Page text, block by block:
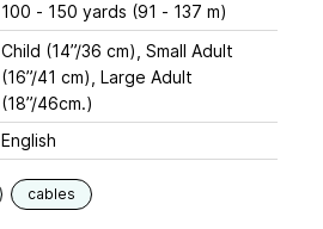
100 - 150 yards (91 - 137 m)
Child (14”/36 cm), Small Adult
(16”/41 cm), Large Adult
(18”/46cm.)
English
cables